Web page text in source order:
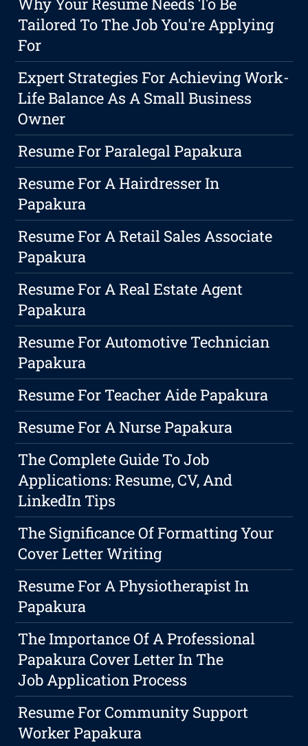
Tailored To The Job You're Applying
For
Expert Strategies For Achieving Work-
Life Balance As A Small Business
Owner
Resume For Paralegal Papakura
Resume For A Hairdresser In
Papakura
Resume For A Retail Sales Associate
Papakura
Resume For A Real Estate Agent
Papakura
Resume For Automotive Technician
Papakura
Resume For Teacher Aide Papakura
Resume For A Nurse Papakura
The Complete Guide To Job
Applications: Resume, CV, And
LinkedIn Tips
The Significance Of Formatting Your
Cover Letter Writing
Resume For A Physiotherapist In
Papakura
The Importance Of A Professional
Papakura Cover Letter In The
Job Application Process
Resume For Community Support
Worker Papakura